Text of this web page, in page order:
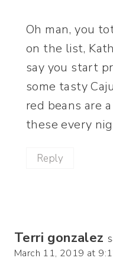
Oh man, you
on the list,
say you start
some tasty
red beans are
these every
Reply
Terri gonzalez
March 11, 2019 at